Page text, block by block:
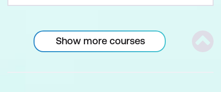
Show more courses